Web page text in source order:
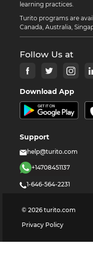
learning practices.
Turito programs are
Canada, Australia,
Follow Us at
Download App
Support
help@turito.com
+14708451137
1-646-564-2231
© 2026 turito.com
Privacy Policy